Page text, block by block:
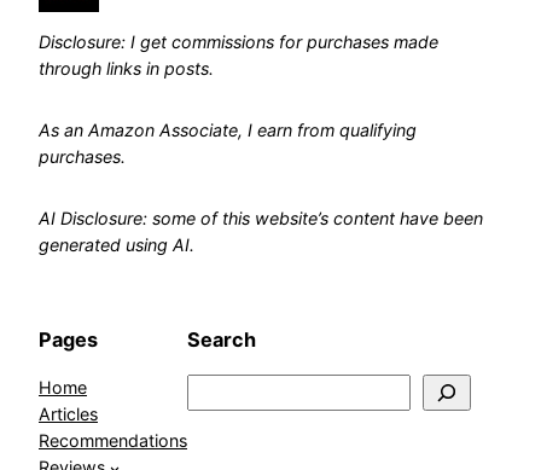
Disclosure: I get commissions for purchases made
through links in posts.
As an Amazon Associate, I earn from qualifying
purchases.
AI Disclosure: some of this website’s content have been
generated using AI.
Pages
Home
Articles
Recommendations
Search